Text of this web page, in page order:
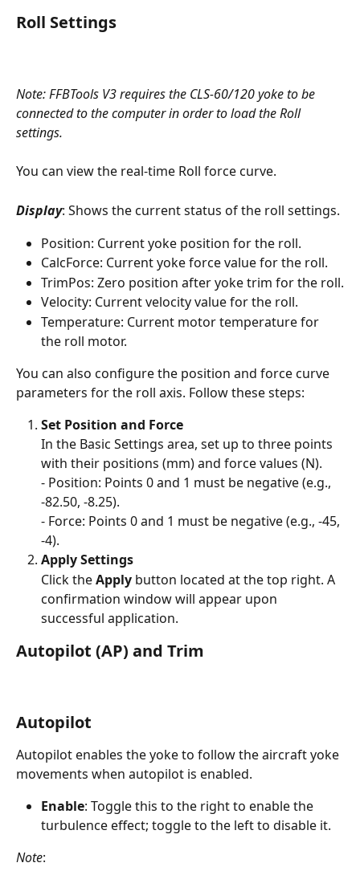
Roll Settings
Note: FFBTools V3 requires the CLS-60/120 yoke to be
connected to the computer in order to load the Roll
settings.
You can view the real-time Roll force curve.
Display: Shows the current status of the roll settings.
Position: Current yoke position for the roll.
CalcForce: Current yoke force value for the roll.
TrimPos: Zero position after yoke trim for the roll.
Velocity: Current velocity value for the roll.
Temperature: Current motor temperature for
the roll motor.
You can also configure the position and force curve
parameters for the roll axis. Follow these steps:
Set Position and Force
In the Basic Settings area, set up to three points
with their positions (mm) and force values (N).
- Position: Points 0 and 1 must be negative (e.g.,
-82.50, -8.25).
- Force: Points 0 and 1 must be negative (e.g., -45,
-4).
Apply Settings
Click the Apply button located at the top right. A
confirmation window will appear upon
successful application.
Autopilot (AP) and Trim
Autopilot
Autopilot enables the yoke to follow the aircraft yoke
movements when autopilot is enabled.
Enable: Toggle this to the right to enable the
turbulence effect; toggle to the left to disable it.
Note: